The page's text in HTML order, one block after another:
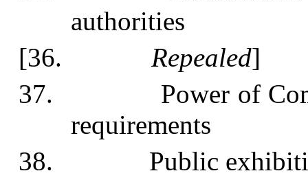
authorities
[36.Repealed]
37. Power of
requirements
38. Public exhibition